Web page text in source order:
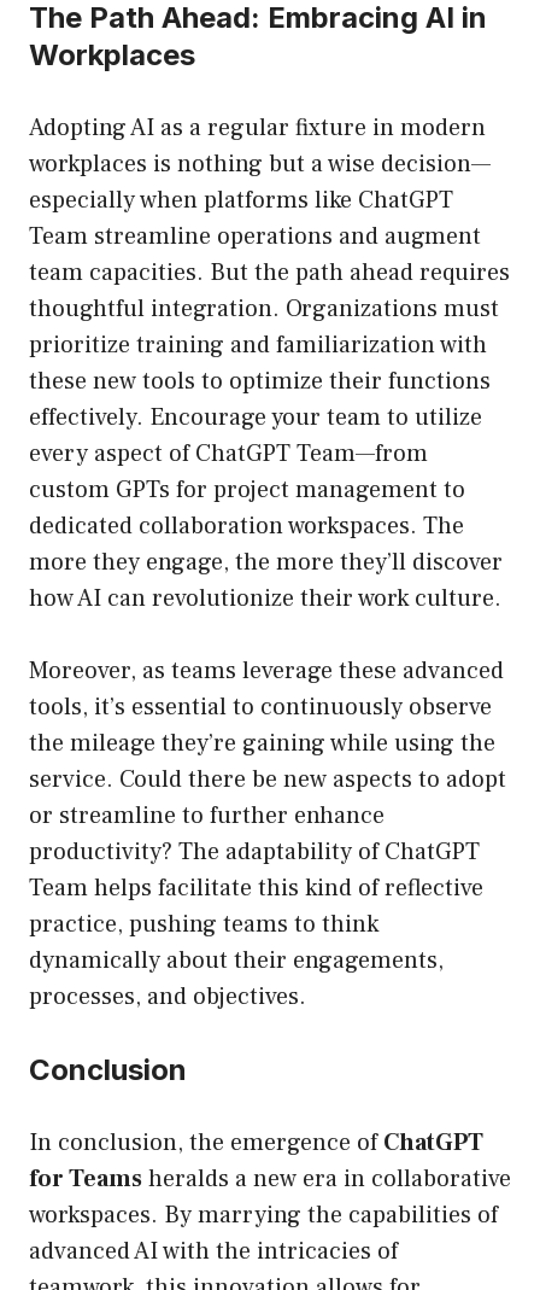
The Path Ahead: Embracing AI in
Workplaces
Adopting AI as a regular fixture in modern
workplaces is nothing but a wise decision—
especially when platforms like ChatGPT
Team streamline operations and augment
team capacities. But the path ahead requires
thoughtful integration. Organizations must
prioritize training and familiarization with
these new tools to optimize their functions
effectively. Encourage your team to utilize
every aspect of ChatGPT Team—from
custom GPTs for project management to
dedicated collaboration workspaces. The
more they engage, the more they’ll discover
how AI can revolutionize their work culture.
Moreover, as teams leverage these advanced
tools, it’s essential to continuously observe
the mileage they’re gaining while using the
service. Could there be new aspects to adopt
or streamline to further enhance
productivity? The adaptability of ChatGPT
Team helps facilitate this kind of reflective
practice, pushing teams to think
dynamically about their engagements,
processes, and objectives.
Conclusion
In conclusion, the emergence ofChatGPT
for Teamsheralds a new era in collaborative
workspaces. By marrying the capabilities of
advanced AI with the intricacies of